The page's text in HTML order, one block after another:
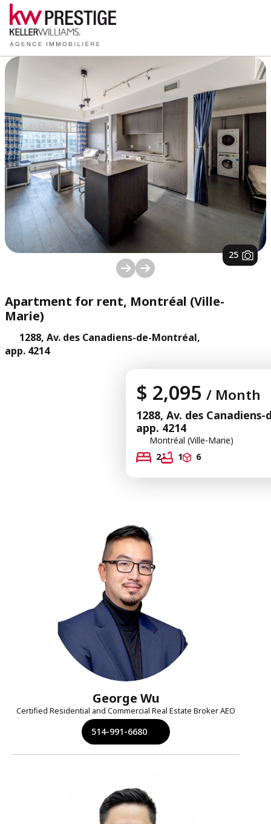
1/ 25
Apartment for rent, Montréal (Ville-
Marie)
1288, Av. des Canadiens-de-Montréal,
app. 4214
$ 2,095 / Month
1288, Av. des
app. 4214
Montréal (Ville-Marie)
2
1 6
George Wu
Certified Residential and Commercial Real Estate Broker AEO
514-991-6680